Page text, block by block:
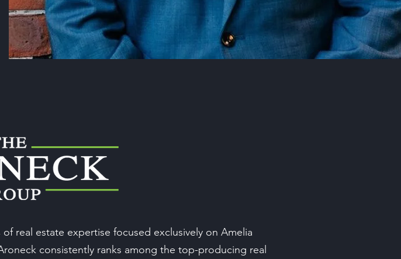
real estate expertise focused exclusively on Amelia
consistently ranks among the top-producing real